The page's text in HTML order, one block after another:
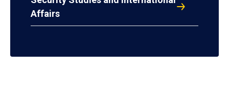
Affairs